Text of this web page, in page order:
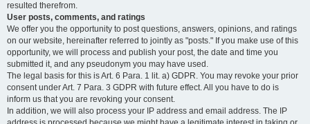
resulted therefrom.
User posts, comments, and ratings
We offer you the opportunity to post questions, answers, opinions, and ratings
on our website, hereinafter referred to jointly as "posts." If you make use of this
opportunity, we will process and publish your post, the date and time you
submitted it, and any pseudonym you may have used.
The legal basis for this is Art. 6 Para. 1 lit. a) GDPR. You may revoke your prior
consent under Art. 7 Para. 3 GDPR with future effect. All you have to do is
inform us that you are revoking your consent.
In addition, we will also process your IP address and email address. The IP